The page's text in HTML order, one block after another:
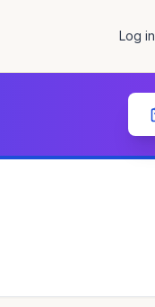
Log in